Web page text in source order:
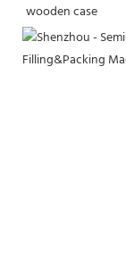
wooden case